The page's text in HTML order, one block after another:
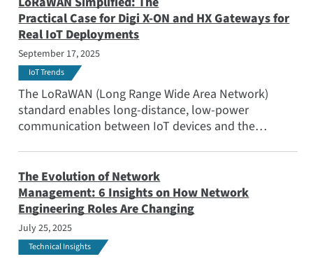
city lighting to water management.
Practical Case for Digi X-ON and HX Gateways for
Real IoT Deployments
September 17, 2025
IoT Trends
The LoRaWAN (Long Range Wide Area Network)
standard enables long-distance, low-power
communication between IoT devices and the
this blog to learn how this is a game-changer for use
cases like smart agriculture, infrastructure
monitoring, or distributed metering.
The Evolution of Network
Management: 6 Insights on How Network
Engineering Roles Are Changing
July 25, 2025
Technical Insights